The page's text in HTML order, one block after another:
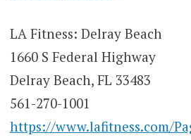
LA Fitness: Delray Beach
1660 S Federal Highway
Delray Beach, FL 33483
561-270-1001
https://www.lafitness.com/